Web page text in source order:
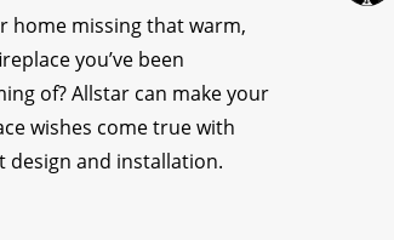
home missing that warm,
you’ve been
of? Allstar can make your
wishes come true with
design and installation.